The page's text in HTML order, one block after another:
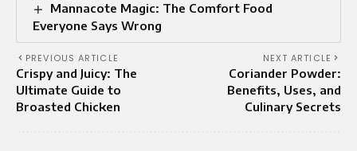
Mannacote Magic: The Comfort Food
Everyone Says Wrong
PREVIOUS ARTICLE
Crispy and Juicy: The
Ultimate Guide to
Broasted Chicken
NEXT ARTICLE
Coriander Powder:
Benefits, Uses, and
Culinary Secrets